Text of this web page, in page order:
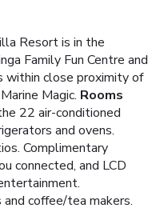
Resort is in the
Family Fun Centre and
within close proximity of
Magic. Rooms
22 air-conditioned
and ovens.
Complimentary
connected, and LCD
and coffee/tea makers.